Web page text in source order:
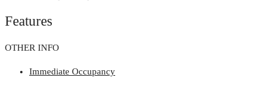
Features
OTHER INFO
Immediate Occupancy